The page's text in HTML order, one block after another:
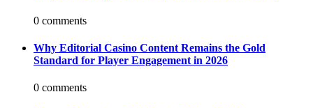
0 comments
Why Editorial Casino Content Remains the Gold
Standard for Player Engagement in 2026
0 comments